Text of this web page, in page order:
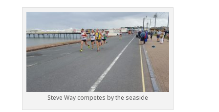
Steve Way competes by the seaside